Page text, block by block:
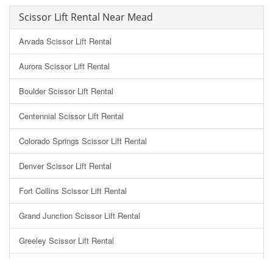
Scissor Lift Rental Near Mead
Arvada Scissor Lift Rental
Aurora Scissor Lift Rental
Boulder Scissor Lift Rental
Centennial Scissor Lift Rental
Colorado Springs Scissor Lift Rental
Denver Scissor Lift Rental
Fort Collins Scissor Lift Rental
Grand Junction Scissor Lift Rental
Greeley Scissor Lift Rental